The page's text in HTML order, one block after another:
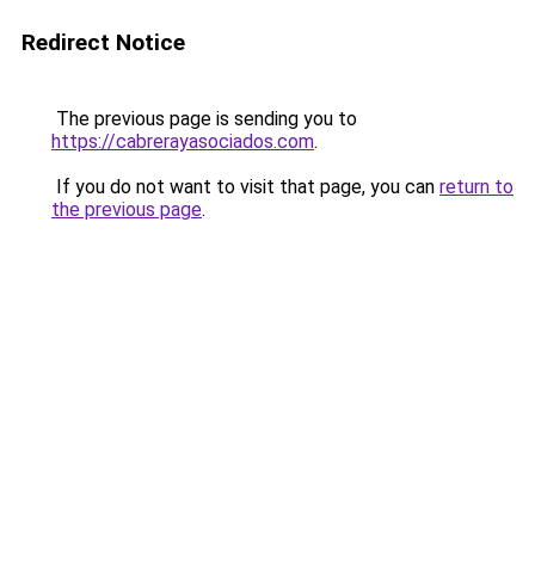
Redirect Notice
The previous page is sending you to
https://cabrerayasociados.com.
If you do not want to visit that page, you can return to
the previous page.